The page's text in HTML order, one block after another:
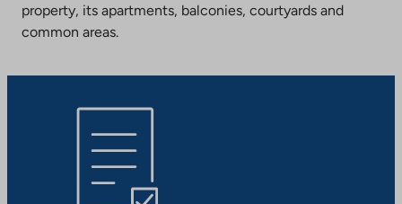
property, its apartments, balconies, courtyards and
common areas.